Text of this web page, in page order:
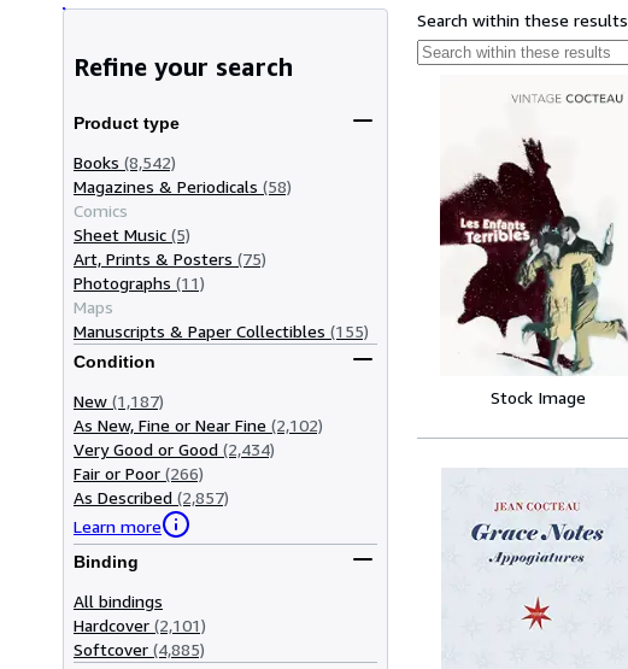
Refine your search
Product type
Books (8,542)
Magazines & Periodicals (58)
Comics
Sheet Music (5)
Art, Prints & Posters (75)
Photographs (11)
Maps
Manuscripts & Paper Collectibles (155)
Condition
New (1,187)
As New, Fine or Near Fine (2,102)
Very Good or Good (2,434)
Fair or Poor (266)
As Described (2,857)
Learn more
Binding
All bindings
Hardcover (2,101)
Softcover (4,885)
Search within these results
Stock Image